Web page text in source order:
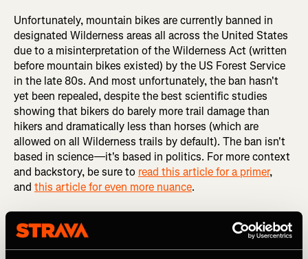
Unfortunately, mountain bikes are currently banned in
designated Wilderness areas all across the United States
due to a misinterpretation of the Wilderness Act (written
before mountain bikes existed) by the US Forest Service
in the late 80s. And most unfortunately, the ban hasn't
yet been repealed, despite the best scientific studies
showing that bikers do barely more trail damage than
hikers and dramatically less than horses (which are
allowed on all Wilderness trails by default). The ban isn't
based in science—it's based in politics. For more context
and backstory, be sure to read this article for a primer,
and this article for even more nuance.